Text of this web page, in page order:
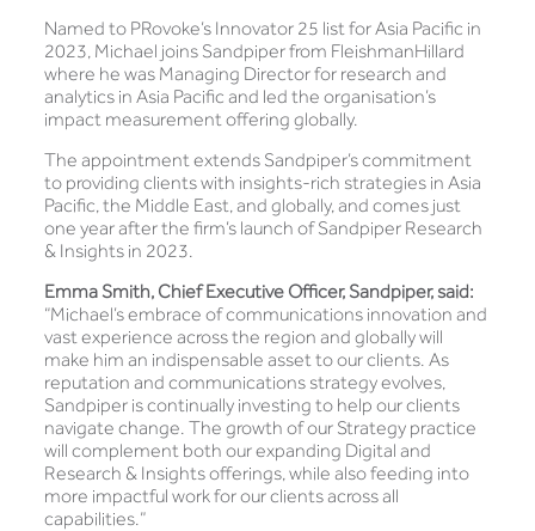
Named to PRovoke’s Innovator 25 list for Asia Pacific in
2023, Michael joins Sandpiper from FleishmanHillard
where he was Managing Director for research and
analytics in Asia Pacific and led the organisation’s
impact measurement offering globally.
The appointment extends Sandpiper’s commitment
to providing clients with insights-rich strategies in Asia
Pacific, the Middle East, and globally, and comes just
one year after the firm’s launch of Sandpiper Research
& Insights in 2023.
Emma Smith, Chief Executive Officer, Sandpiper, said:
“Michael’s embrace of communications innovation and
vast experience across the region and globally will
make him an indispensable asset to our clients. As
reputation and communications strategy evolves,
Sandpiper is continually investing to help our clients
navigate change. The growth of our Strategy practice
will complement both our expanding Digital and
Research & Insights offerings, while also feeding into
more impactful work for our clients across all
capabilities.”